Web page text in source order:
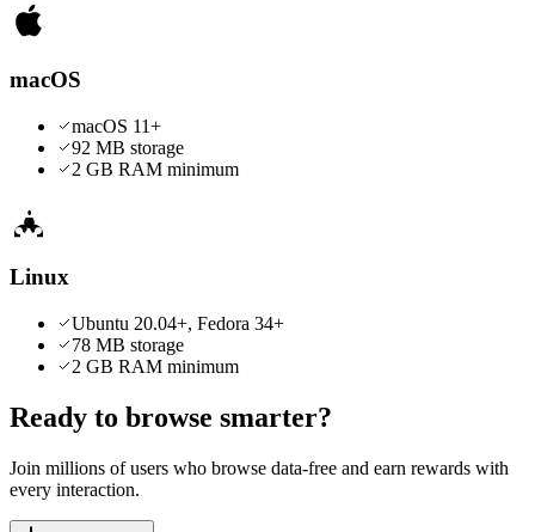
macOS
macOS 11+
92 MB storage
2 GB RAM minimum
Linux
Ubuntu 20.04+, Fedora 34+
78 MB storage
2 GB RAM minimum
Ready to browse smarter?
Join millions of users who browse data-free and earn rewards with
every interaction.